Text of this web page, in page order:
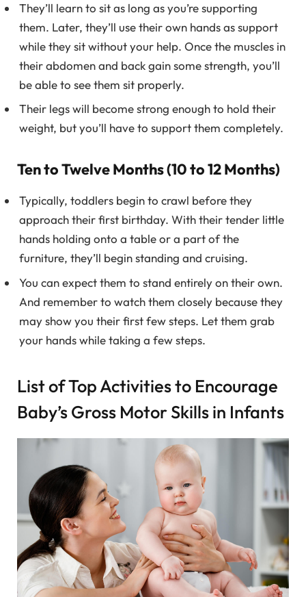
They’ll learn to sit as long as you’re supporting
them. Later, they’ll use their own hands as support
while they sit without your help. Once the muscles in
their abdomen and back gain some strength, you’ll
be able to see them sit properly.
Their legs will become strong enough to hold their
weight, but you’ll have to support them completely.
Ten to Twelve Months (10 to 12 Months)
Typically, toddlers begin to crawl before they
approach their first birthday. With their tender little
hands holding onto a table or a part of the
furniture, they’ll begin standing and cruising.
You can expect them to stand entirely on their own.
And remember to watch them closely because they
may show you their first few steps. Let them grab
your hands while taking a few steps.
List of Top Activities to Encourage
Baby’s Gross Motor Skills in Infants